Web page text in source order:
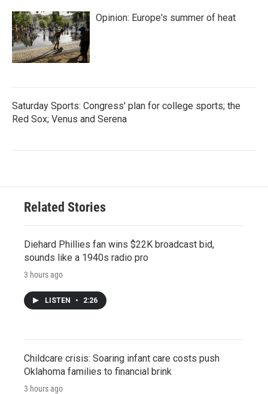
Opinion: Europe's summer of heat
Saturday Sports: Congress' plan for college sports; the
Red Sox; Venus and Serena
Related Stories
Diehard Phillies fan wins $22K broadcast bid,
sounds like a 1940s radio pro
3 hours ago
LISTEN • 2:26
Childcare crisis: Soaring infant care costs push
Oklahoma families to financial brink
3 hours ago